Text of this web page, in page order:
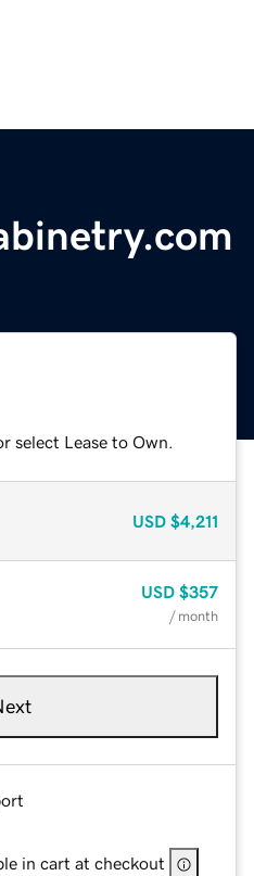
select Lease to Own.
USD $4,211
USD $357
/ month
in cart at checkout